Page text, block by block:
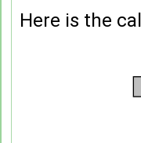
Here is the